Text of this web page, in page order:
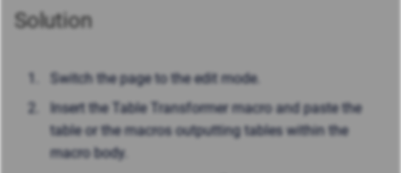
Solution
Switch the page to the edit mode.
Insert the Table Transformer macro and paste the
table or the macros outputting tables within the
macro body.